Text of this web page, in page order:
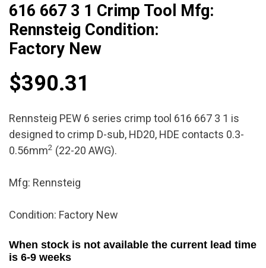
616 667 3 1 Crimp Tool Mfg:
Rennsteig Condition:
Factory New
$390.31
Rennsteig PEW 6 series crimp tool 616 667 3 1 is
designed to crimp D-sub, HD20, HDE contacts 0.3-
0.56mm2 (22-20 AWG).
Mfg: Rennsteig
Condition: Factory New
When stock is not available the current lead time
is 6-9 weeks